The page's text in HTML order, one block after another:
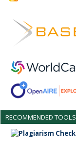
RECOMMENDED TOOLS